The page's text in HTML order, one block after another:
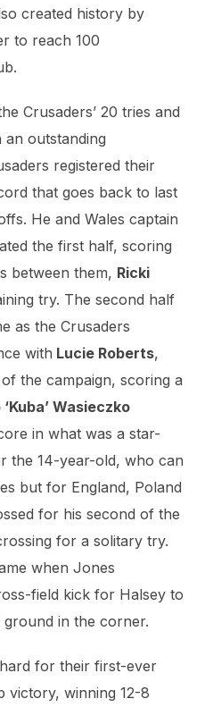
created history by
to reach 100
Crusaders’ 20 tries and
outstanding
registered their
that goes back to last
He and Wales captain
the first half, scoring
between them, Ricki
try. The second half
as the Crusaders
with Lucie Roberts,
the campaign, scoring a
Wasieczko
in what was a star-
the 14-year-old, who can
but for England, Poland
for his second of the
for a solitary try.
when Jones
field kick for Halsey to
in the corner.
for their first-ever
victory, winning 12-8